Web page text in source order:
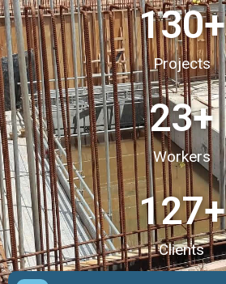
Projects
130+
Workers
23+
Clients
127+